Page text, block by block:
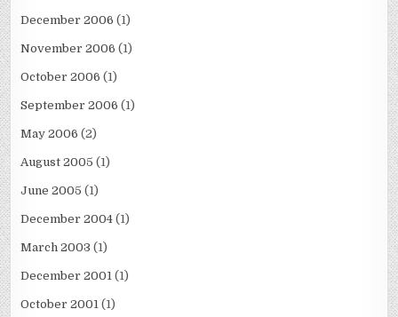
December 2006 (1)
November 2006 (1)
October 2006 (1)
September 2006 (1)
May 2006 (2)
August 2005 (1)
June 2005 (1)
December 2004 (1)
March 2003 (1)
December 2001 (1)
October 2001 (1)